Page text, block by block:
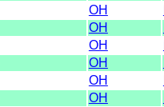
OH
OH
OH
OH
OH
OH